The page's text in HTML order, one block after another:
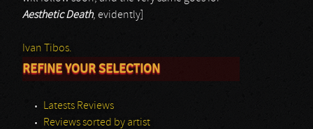
Aesthetic Death, evidently]
Ivan Tibos.
REFINE YOUR SELECTION
Latests Reviews
Reviews sorted by artist